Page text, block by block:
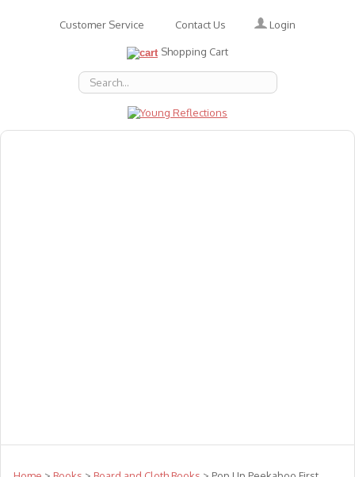
Customer Service Contact Us Login
Shopping Cart